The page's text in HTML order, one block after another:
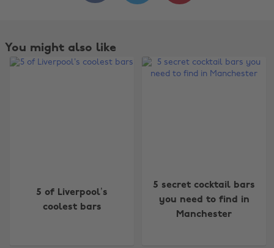
You might also like
5 of Liverpool’s
coolest bars
5 secret cocktail bars
you need to find in
Manchester
Australia Nederland